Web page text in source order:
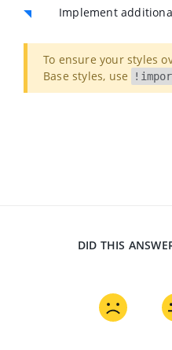
Implement
To ensure your styles
Base styles, use
DID THIS